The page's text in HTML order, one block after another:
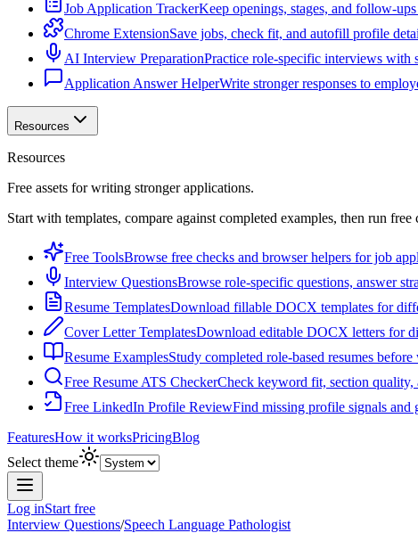
Job Application TrackerKeep openings, stages, and follow-
Chrome ExtensionSave jobs, check fit, and autofill profile
AI Interview PreparationPractice role-specific interviews with
Application Answer HelperWrite stronger responses to
Resources
Resources
Free assets for writing stronger applications.
Start with templates, compare against completed examples, then run
Free ToolsBrowse free checks and browser helpers for job
Interview QuestionsBrowse role-specific questions, answer
Resume TemplatesDownload fillable DOCX templates for
Cover Letter TemplatesDownload editable DOCX letters for
Resume ExamplesStudy completed role-based resumes
Free Resume ATS CheckerCheck keyword fit, section quality,
Free LinkedIn Profile ReviewFind missing profile signals and
FeaturesHow it worksPricingBlog
Select theme
Log inStart free
Interview Questions/Speech Language Pathologist